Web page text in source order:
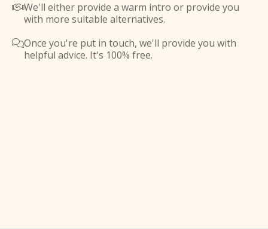
We'll either provide a warm intro or provide you
with more suitable alternatives.
Once you're put in touch, we'll provide you with
helpful advice. It's 100% free.